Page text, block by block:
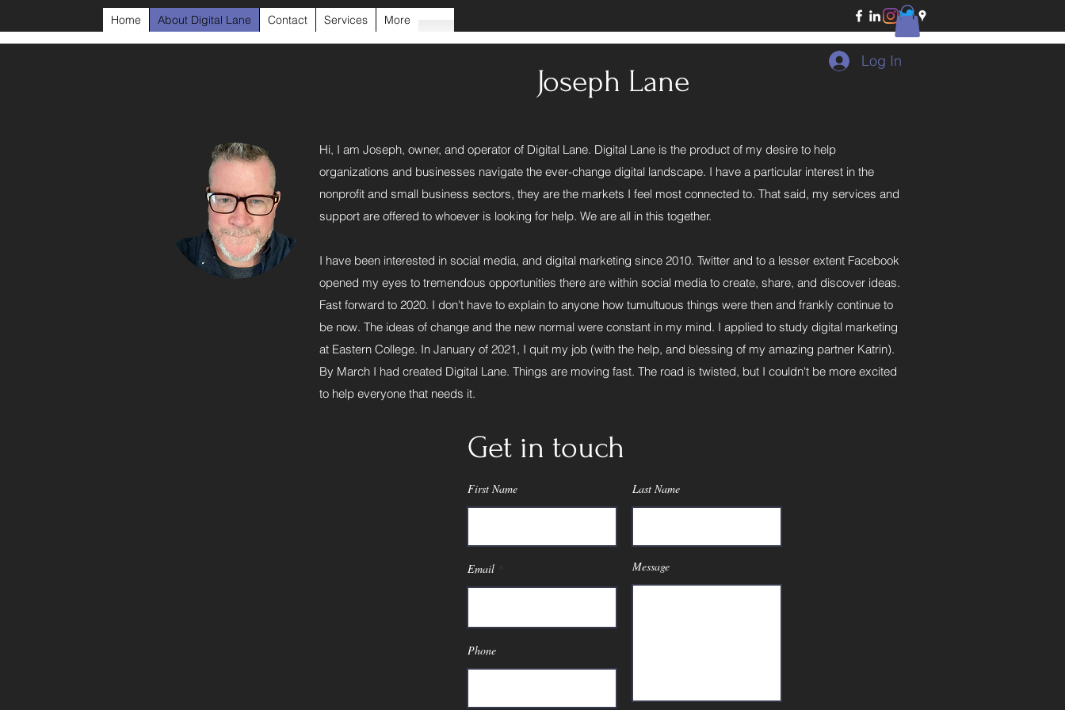
Home About Digital Lane Contact Services More
Log In
Joseph Lane
Hi, I am Joseph, owner, and operator of Digital Lane. Digital Lane is the product of my desire to help
organizations and businesses navigate the ever-change digital landscape. I have a particular interest in the
nonprofit and small business sectors, they are the markets I feel most connected to. That said, my services and
support are offered to whoever is looking for help. We are all in this together.
I have been interested in social media, and digital marketing since 2010. Twitter and to a lesser extent Facebook
opened my eyes to tremendous opportunities there are within social media to create, share, and discover ideas.
Fast forward to 2020. I don't have to explain to anyone how tumultuous things were then and frankly continue to
be now. The ideas of change and the new normal were constant in my mind. I applied to study digital marketing
at Eastern College. In January of 2021, I quit my job (with the help, and blessing of my amazing partner Katrin).
By March I had created Digital Lane. Things are moving fast. The road is twisted, but I couldn't be more excited
to help everyone that needs it.
Get in touch
First Name Last Name
Email
Phone
Message